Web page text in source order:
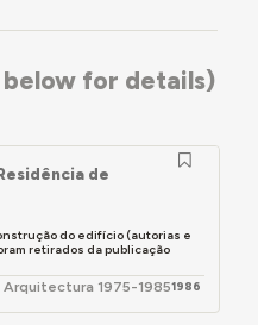
for details)
de
do edifício (autorias e
retirados da publicação
Arquitectura 1975-19851986